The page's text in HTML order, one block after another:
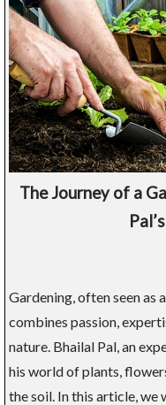
The Journey of a
Gardening, often seen as
combines passion,
nature. Bhailal Pal, an
his world of plants,
the soil. In this article,